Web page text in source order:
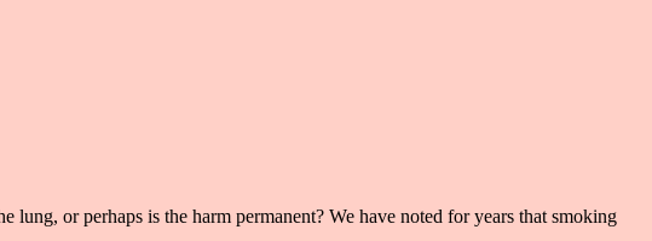
or perhaps is the harm permanent? We have noted for years that smoking